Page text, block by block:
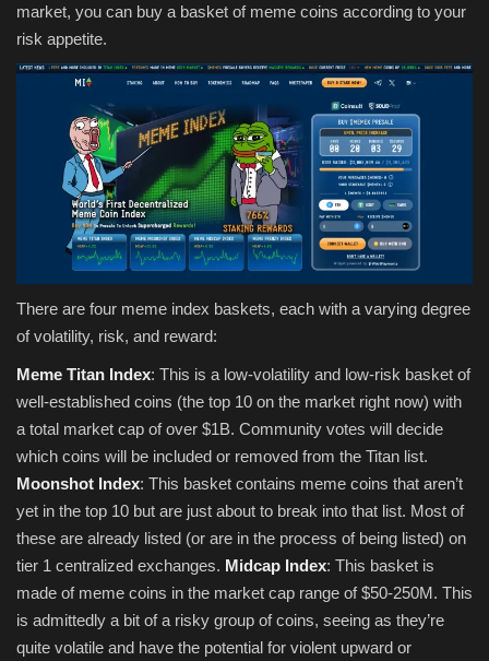
market, you can buy a basket of meme coins according to your
risk appetite.
There are four meme index baskets, each with a varying degree
of volatility, risk, and reward:
Meme Titan Index: This is a low-volatility and low-risk basket of
well-established coins (the top 10 on the market right now) with
a total market cap of over $1B. Community votes will decide
which coins will be included or removed from the Titan list.
Moonshot Index: This basket contains meme coins that aren’t
yet in the top 10 but are just about to break into that list. Most of
these are already listed (or are in the process of being listed) on
tier 1 centralized exchanges. Midcap Index: This basket is
made of meme coins in the market cap range of $50-250M. This
is admittedly a bit of a risky group of coins, seeing as they’re
quite volatile and have the potential for violent upward or